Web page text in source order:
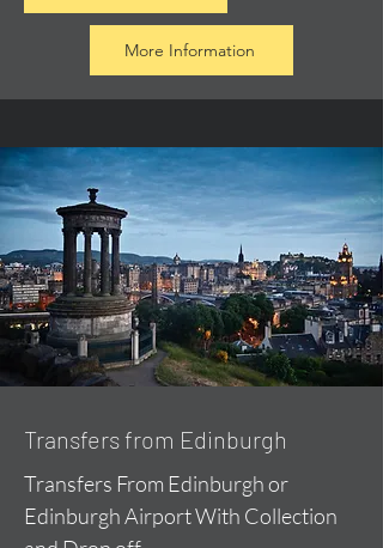
More Information
Transfers from Edinburgh
Transfers From Edinburgh or
Edinburgh Airport With Collection